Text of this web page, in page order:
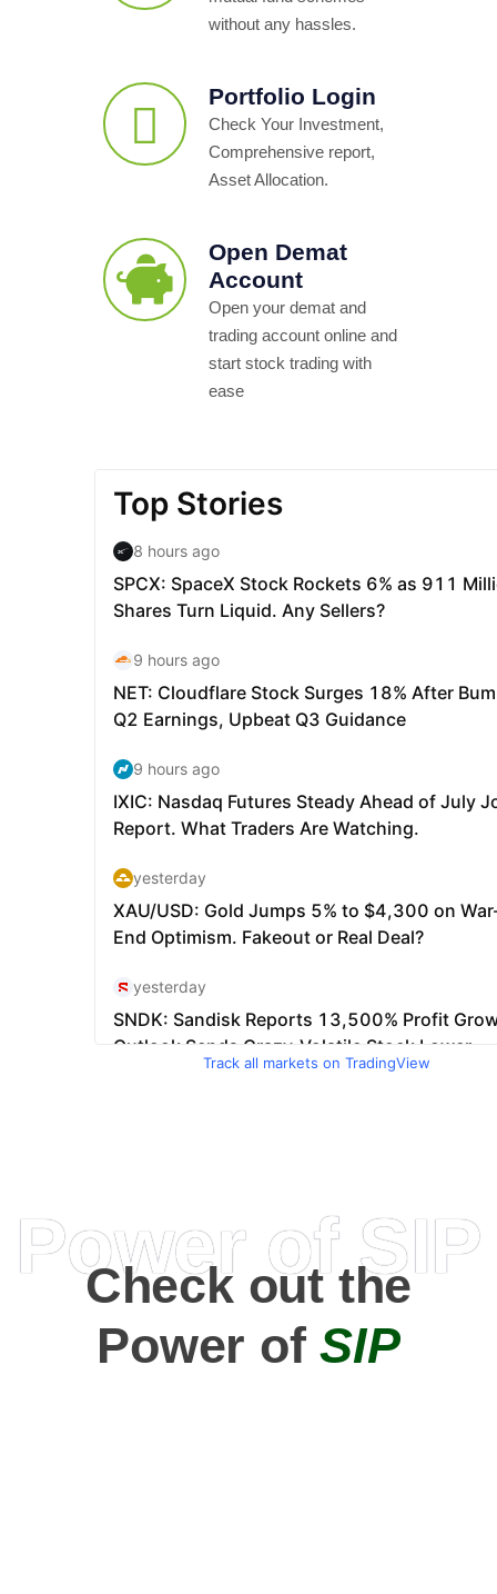
without any hassles.
Portfolio Login
Check Your Investment,
Comprehensive report,
Asset Allocation.
Open Demat
Account
Open your demat and
trading account online and
start stock trading with
ease
Track all markets on TradingView
Power of SIP
Check out the
Power ofSIP